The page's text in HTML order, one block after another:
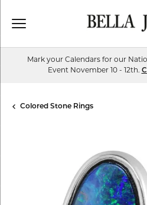
Mark your Calendars for our
Event November 10 - 12th.
Colored Stone Rings